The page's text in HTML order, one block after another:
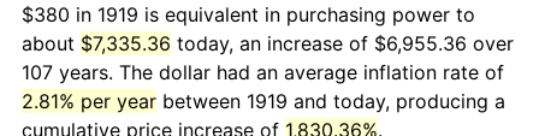
$380 in 1919 is equivalent in purchasing power to
about $7,335.36 today, an increase of $6,955.36 over
107 years. The dollar had an average inflation rate of
2.81% per year between 1919 and today, producing a
cumulative price increase of 1,830.36%.